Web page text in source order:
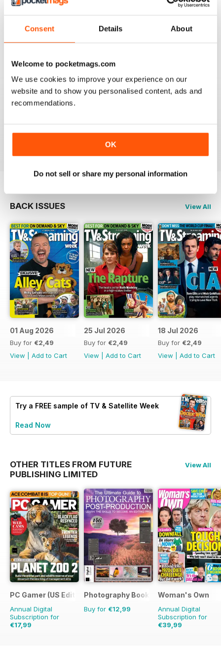
Consent Details About
Welcome to pocketmags.com
We use cookies to improve your experience on our
website and to show you personalised content, ads and
recommendations.
OK
Do not sell or share my personal information
TV & SATELLITE WEEK
Best and most comprehensive cover of channels. Easy
to read/plan what to watch. Interesting in depth articles
TV & SATELLITE WEEK
reasonable though.
BACK ISSUES View All
01 Aug 2026
Buy for €2,49
View
Add to Cart
25 Jul 2026
Buy for €2,49
View
Add to Cart
18 Jul 2026
Buy for €2,49
View
Add to Cart
Try a FREE sample of TV & Satellite Week
Read Now
OTHER TITLES FROM FUTURE
PUBLISHING LIMITED
View All
PC Gamer (US Edition)
Annual Digital
Subscription for
€17,99
Photography Bookazine
Buy for €12,99
Woman's Own
Annual Digital
Subscription for
€39,99